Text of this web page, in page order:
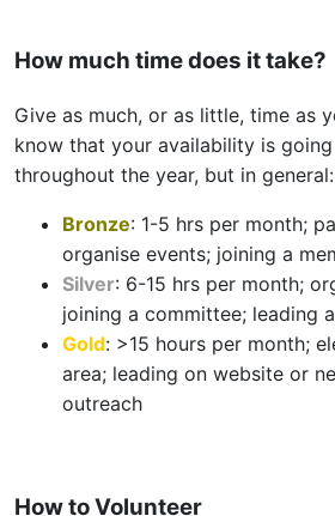
How much time does it take?
Give as much, or as little, time as
know that your availability is
throughout the year, but in general:
Bronze: 1-5 hrs per month;
organise events; joining a
Silver: 6-15 hrs per month;
joining a committee; leading
Gold: >15 hours per month;
area; leading on website or
outreach
How to Volunteer